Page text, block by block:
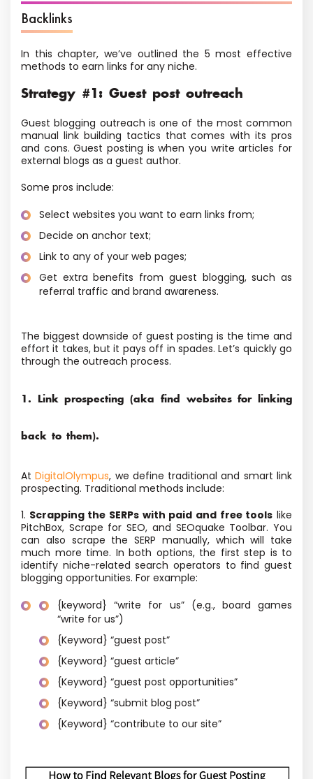
Backlinks
In this chapter, we’ve outlined the 5 most effective
methods to earn links for any niche.
Strategy #1: Guest post outreach
Guest blogging outreach is one of the most common
manual link building tactics that comes with its pros
and cons. Guest posting is when you write articles for
external blogs as a guest author.
Some pros include:
Select websites you want to earn links from;
Decide on anchor text;
Link to any of your web pages;
Get extra benefits from guest blogging, such as
referral traffic and brand awareness.
The biggest downside of guest posting is the time and
effort it takes, but it pays off in spades. Let’s quickly go
through the outreach process.
1. Link prospecting (aka find websites for linking
back to them).
AtDigitalOlympus, we define traditional and smart link
prospecting. Traditional methods include:
1. Scrapping the SERPs with paid and free tools like
PitchBox, Scrape for SEO, and SEOquake Toolbar. You
can also scrape the SERP manually, which will take
much more time. In both options, the first step is to
identify niche-related search operators to find guest
blogging opportunities. For example:
{keyword} “write for us” (e.g., board games
“write for us”)
{Keyword} “guest post”
{Keyword} “guest article”
{Keyword} “guest post opportunities”
{Keyword} “submit blog post”
{Keyword} “contribute to our site”